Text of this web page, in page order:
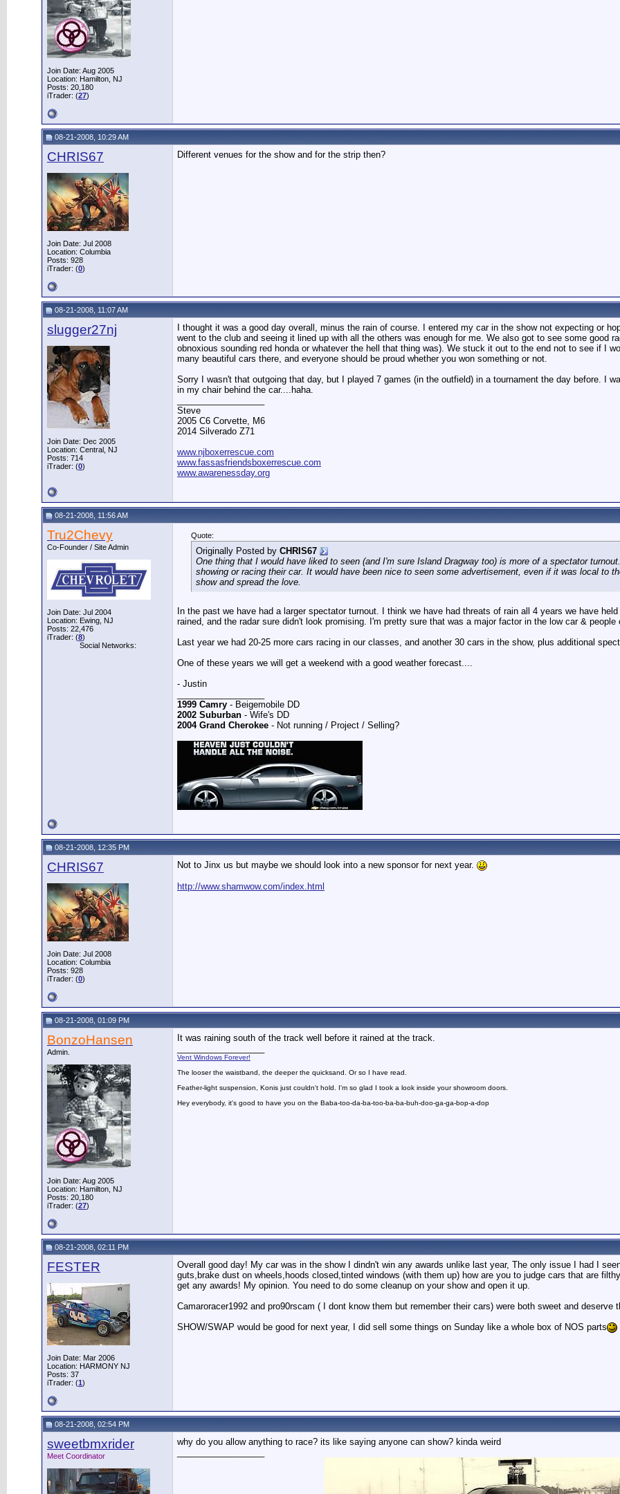
Join Date: Aug 2005
Location: Hamilton, NJ
Posts: 20,180
iTrader: (27)
08-21-2008, 10:29 AM
CHRIS67
Join Date: Jul 2008
Location: Columbia
Posts: 928
iTrader: (0)
Different venues for the show and for the strip then?
08-21-2008, 11:07 AM
slugger27nj
Join Date: Dec 2005
Location: Central, NJ
Posts: 714
iTrader: (0)
I thought it was a good day overall, minus the rain of course. I entered my car in the show not expecting or
went to the club and seeing it lined up with all the others was enough for me. We also got to see some good
obnoxious sounding red honda or whatever the hell that thing was). We stuck it out to the end not to see if I
many beautiful cars there, and everyone should be proud whether you won something or not.
Sorry I wasn't that outgoing that day, but I played 7 games (in the outfield) in a tournament the day before. I
in my chair behind the car....haha.
Steve
2005 C6 Corvette, M6
2014 Silverado Z71
www.njboxerrescue.com
www.fassasfriendsboxerrescue.com
www.awarenessday.org
08-21-2008, 11:56 AM
Tru2Chevy
Co-Founder / Site Admin
Join Date: Jul 2004
Location: Ewing, NJ
Posts: 22,476
iTrader: (8)
Social Networks:
Quote:
Originally Posted by CHRIS67
One thing that I would have liked to seen (and I'm sure Island Dragway too) is more of a spectator
showing or racing their car. It would have been nice to seen some advertisement, even if it was local to
show and spread the love.
In the past we have had a larger spectator turnout. I think we have had threats of rain all 4 years we have
rained, and the radar sure didn't look promising. I'm pretty sure that was a major factor in the low car & people
Last year we had 20-25 more cars racing in our classes, and another 30 cars in the show, plus additional
One of these years we will get a weekend with a good weather forecast....
- Justin
1999 Camry - Beigemobile DD
2002 Suburban - Wife's DD
2004 Grand Cherokee - Not running / Project / Selling?
08-21-2008, 12:35 PM
CHRIS67
Join Date: Jul 2008
Location: Columbia
Posts: 928
iTrader: (0)
Not to Jinx us but maybe we should look into a new sponsor for next year.
http://www.shamwow.com/index.html
08-21-2008, 01:09 PM
BonzoHansen
Admin.
Join Date: Aug 2005
Location: Hamilton, NJ
Posts: 20,180
iTrader: (27)
It was raining south of the track well before it rained at the track.
Vent Windows Forever!
The looser the waistband, the deeper the quicksand. Or so I have read.
Feather-light suspension, Konis just couldn't hold. I'm so glad I took a look inside your showroom doors.
Hey everybody, it's good to have you on the Baba-too-da-ba-too-ba-ba-buh-doo-ga-ga-bop-a-dop
08-21-2008, 02:11 PM
FESTER
Join Date: Mar 2006
Location: HARMONY NJ
Posts: 37
iTrader: (1)
Overall good day! My car was in the show I dindn't win any awards unlike last year, The only issue I had I
guts,brake dust on wheels,hoods closed,tinted windows (with them up) how are you to judge cars that are
get any awards! My opinion. You need to do some cleanup on your show and open it up.
Camaroracer1992 and pro90rscam ( I dont know them but remember their cars) were both sweet and deserve
SHOW/SWAP would be good for next year, I did sell some things on Sunday like a whole box of NOS parts
08-21-2008, 02:54 PM
sweetbmxrider
Meet Coordinator
why do you allow anything to race? its like saying anyone can show? kinda weird